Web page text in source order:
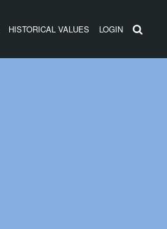
HISTORICAL VALUES LOGIN